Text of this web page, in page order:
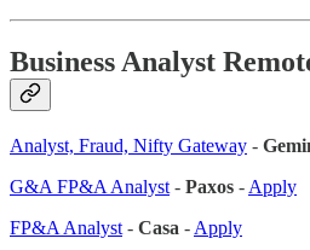
Business Analyst
Analyst, Fraud, Nifty Gateway -
G&A FP&A Analyst - Paxos - Apply
FP&A Analyst - Casa - Apply